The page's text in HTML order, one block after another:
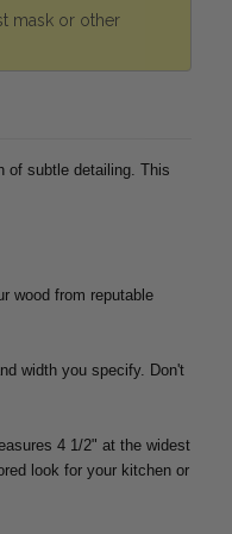
mask or other
of subtle detailing. This
wood from reputable
width you specify. Don't
4 1/2" at the widest
look for your kitchen or